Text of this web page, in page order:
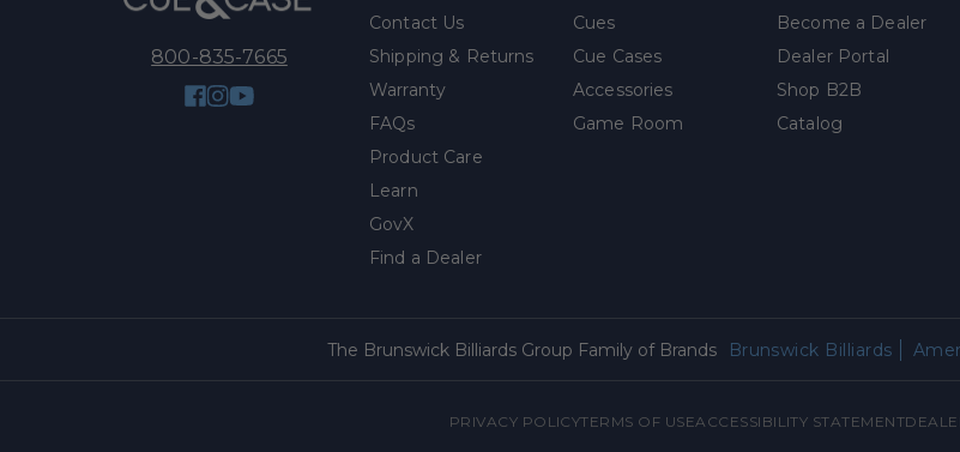
800-835-7665
Facebook
Instagram
YouTube
Contact Us
Shipping & Returns
Warranty
FAQs
Product Care
Learn
GovX
Find a Dealer
Cues
Cue Cases
Accessories
Game Room
Become a Dealer
Dealer Portal
Shop B2B
Catalog
The Brunswick Billiards Group Family of Brands Brunswick Billiards
PRIVACY POLICYTERMS OF USEACCESSIBILITY STATEMENT